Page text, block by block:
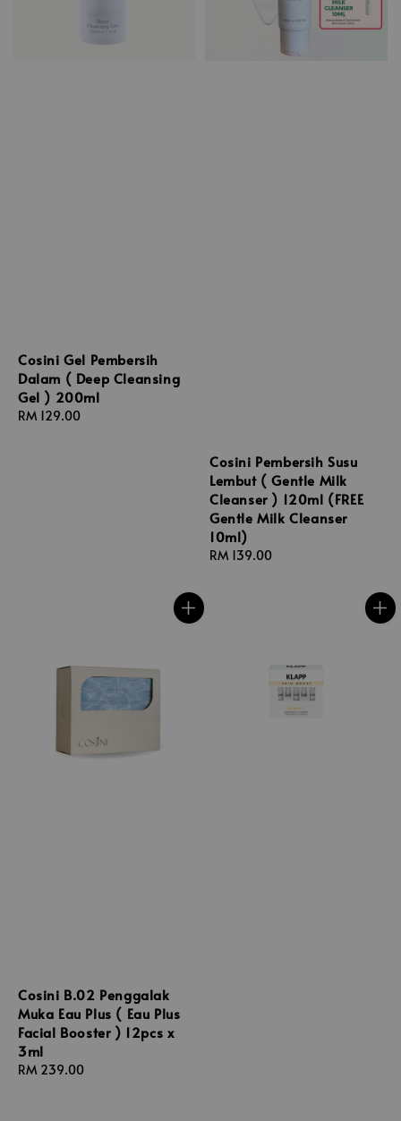
Cosini Gel Pembersih
Dalam ( Deep Cleansing
Gel ) 200ml
Regular
RM 129.00
Cosini Pembersih Susu
Lembut ( Gentle Milk
Cleanser ) 120ml (FREE
Gentle Milk Cleanser
10ml)
Regular
RM 139.00
Cosini B.02 Penggalak
Muka Eau Plus ( Eau Plus
Facial Booster ) 12pcs x
3ml
Regular
RM 239.00